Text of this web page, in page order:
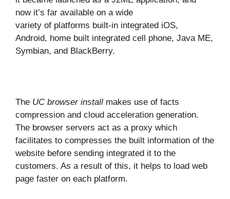
now it’s far available on a wide
variety of platforms built-in integrated iOS,
Android, home built integrated cell phone, Java ME,
Symbian, and BlackBerry.
The UC browser install makes use of facts
compression and cloud acceleration generation.
The browser servers act as a proxy which
facilitates to compresses the built information of the
website before sending integrated it to the
customers. As a result of this, it helps to load web
page faster on each platform.